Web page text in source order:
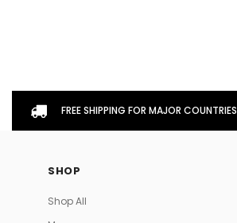
FREE SHIPPING FOR MAJOR COUNTRIES
SHOP
Shop All